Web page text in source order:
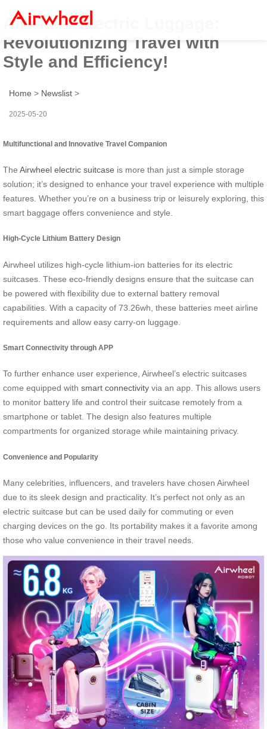
Airwheel Electric Luggage:
Revolutionizing Travel with
Style and Efficiency!
Home > Newslist >
2025-05-20
Multifunctional and Innovative Travel Companion
The Airwheel electric suitcase is more than just a simple storage
solution; it’s designed to enhance your travel experience with multiple
features. Whether you’re on a business trip or leisurely exploring, this
smart baggage offers convenience and style.
High-Cycle Lithium Battery Design
Airwheel utilizes high-cycle lithium-ion batteries for its electric
suitcases. These eco-friendly designs ensure that the suitcase can
be powered with flexibility due to external battery removal
capabilities. With a capacity of 73.26wh, these batteries meet airline
requirements and allow easy carry-on luggage.
Smart Connectivity through APP
To further enhance user experience, Airwheel’s electric suitcases
come equipped with smart connectivity via an app. This allows users
to monitor battery life and control their suitcase remotely from a
smartphone or tablet. The design also features multiple
compartments for organized storage while maintaining privacy.
Convenience and Popularity
Many celebrities, influencers, and travelers have chosen Airwheel
due to its sleek design and practicality. It’s perfect not only as an
electric suitcase but can be used daily for commuting or even
charging devices on the go. Its portability makes it a favorite among
those who value convenience in their travel needs.